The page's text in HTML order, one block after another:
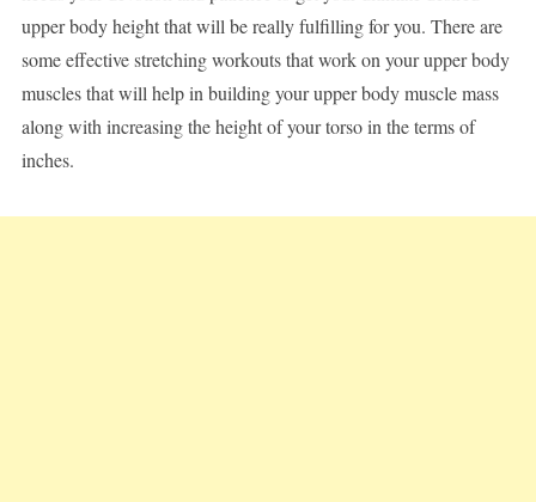
upper body height that will be really fulfilling for you. There are
some effective stretching workouts that work on your upper body
muscles that will help in building your upper body muscle mass
along with increasing the height of your torso in the terms of
inches.